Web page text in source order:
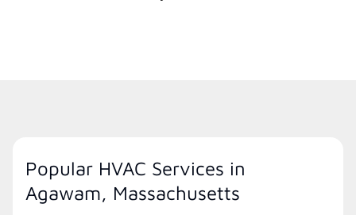
Popular HVAC Services in
Agawam, Massachusetts